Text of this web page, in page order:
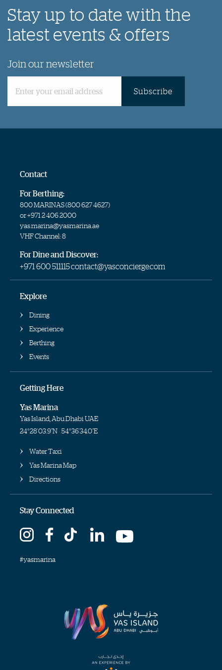
Stay up to date with the
latest events & offers
Join our newsletter
Subscribe
Contact
For Berthing:
800 MARINAS (800 627 4627)
or+971 2 406 2000
yas.marina@yasmarina.ae
VHF Channel: 8
For Dine and Discover:
+971 600 511115contact@yasconcierge.com
Explore
Dining
Experience
Berthing
Events
Getting Here
Yas Marina
Yas Island, Abu Dhabi UAE
24°28'03.9"N 54°36'34.0"E
Water Taxi
Yas Marina Map
Directions
Stay Connected
#yasmarina